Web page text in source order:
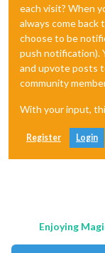
each visit? When
always come back
choose to be
push notification).
and upvote posts
community
With your input,
Register Login
Enjoying